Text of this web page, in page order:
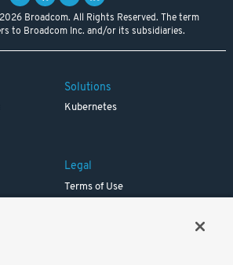
Broadcom. All Rights Reserved. The term
to Broadcom Inc. and/or its subsidiaries.
Solutions
Kubernetes
Legal
Terms of Use